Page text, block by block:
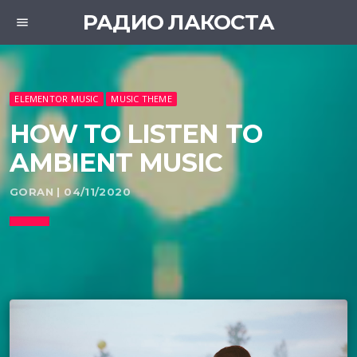
menu РАДИО ЛАКОСТА
ELEMENTOR MUSIC MUSIC THEME
HOW TO LISTEN TO
AMBIENT MUSIC
GORAN | 04/11/2020